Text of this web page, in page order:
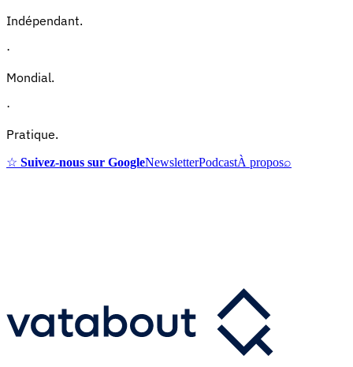
Indépendant.
·
Mondial.
·
Pratique.
☆ Suivez-nous sur GoogleNewsletterPodcastÀ propos⌕